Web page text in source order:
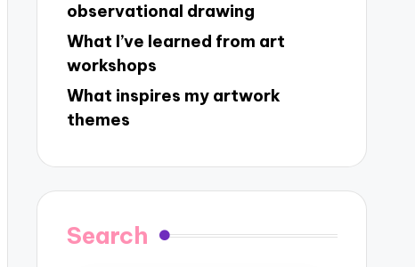
observational drawing
What I’ve learned from art
workshops
What inspires my artwork
themes
Search